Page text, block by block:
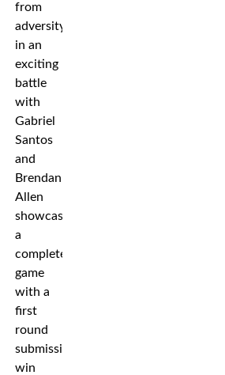
from
adversity
in an
exciting
battle
with
Gabriel
Santos
and
Brendan
Allen
showcased
a
complete
game
with a
first
round
submission
win